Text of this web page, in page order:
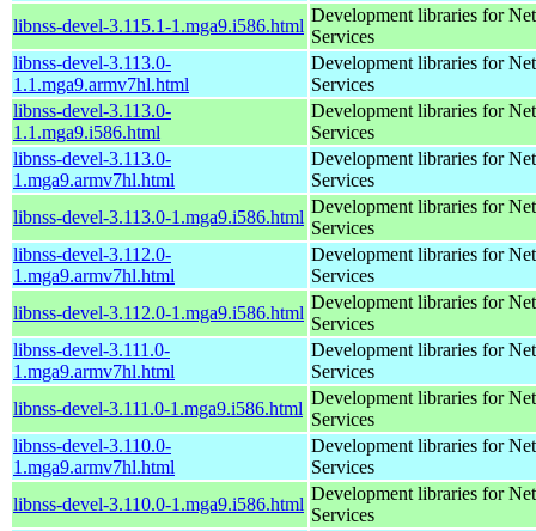
libnss-devel-3.115.1-1.mga9.i586.html
Development libraries for
Services
libnss-devel-3.113.0-
1.1.mga9.armv7hl.html
Development libraries for
Services
libnss-devel-3.113.0-
1.1.mga9.i586.html
Development libraries for
Services
libnss-devel-3.113.0-
1.mga9.armv7hl.html
Development libraries for
Services
libnss-devel-3.113.0-1.mga9.i586.html
Development libraries for
Services
libnss-devel-3.112.0-
1.mga9.armv7hl.html
Development libraries for
Services
libnss-devel-3.112.0-1.mga9.i586.html
Development libraries for
Services
libnss-devel-3.111.0-
1.mga9.armv7hl.html
Development libraries for
Services
libnss-devel-3.111.0-1.mga9.i586.html
Development libraries for
Services
libnss-devel-3.110.0-
1.mga9.armv7hl.html
Development libraries for
Services
libnss-devel-3.110.0-1.mga9.i586.html
Development libraries for
Services